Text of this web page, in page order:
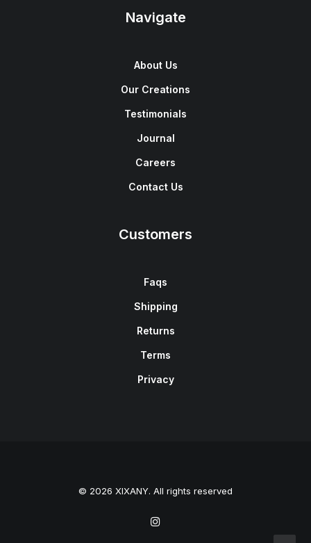
Navigate
About Us
Our Creations
Testimonials
Journal
Careers
Contact Us
Customers
Faqs
Shipping
Returns
Terms
Privacy
© 2026 XIXANY. All rights reserved